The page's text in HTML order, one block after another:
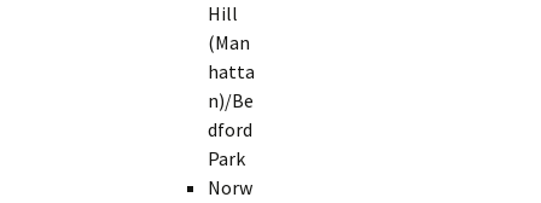
Hill
(Man
hatta
n)/Be
dford
Park
Norw